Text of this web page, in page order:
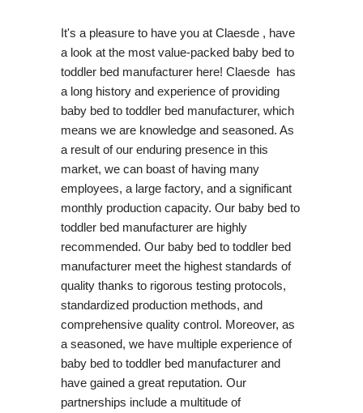
It's a pleasure to have you at Claesde , have
a look at the most value-packed baby bed to
toddler bed manufacturer here! Claesde has
a long history and experience of providing
baby bed to toddler bed manufacturer, which
means we are knowledge and seasoned. As
a result of our enduring presence in this
market, we can boast of having many
employees, a large factory, and a significant
monthly production capacity. Our baby bed to
toddler bed manufacturer are highly
recommended. Our baby bed to toddler bed
manufacturer meet the highest standards of
quality thanks to rigorous testing protocols,
standardized production methods, and
comprehensive quality control. Moreover, as
a seasoned, we have multiple experience of
baby bed to toddler bed manufacturer and
have gained a great reputation. Our
partnerships include a multitude of